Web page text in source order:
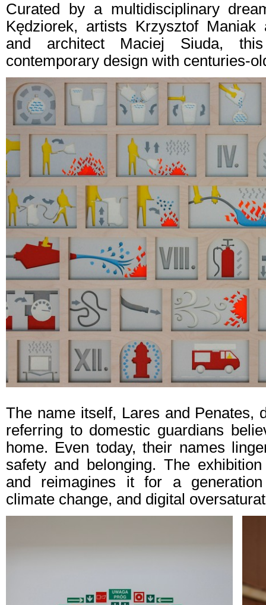
Curated by a multidisciplinary
Kędziorek, artists Krzysztof Maniak
and architect Maciej Siuda,
contemporary design with centuries-
The name itself, Lares and Penates,
referring to domestic guardians
home. Even today, their names
safety and belonging. The
and reimagines it for a
climate change, and digital